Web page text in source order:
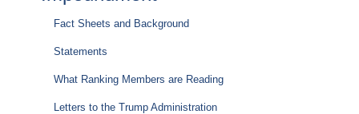
Fact Sheets and Background
Statements
What Ranking Members are Reading
Letters to the Trump Administration